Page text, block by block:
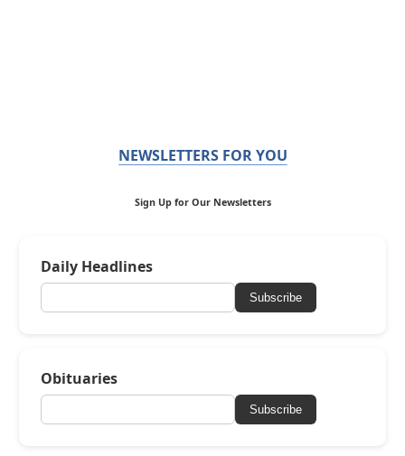
NEWSLETTERS FOR YOU
Sign Up for Our Newsletters
Daily Headlines
Subscribe
Obituaries
Subscribe